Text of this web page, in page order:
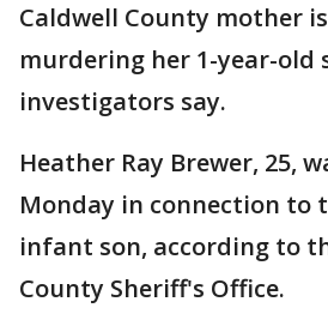
Caldwell County mother
murdering her 1-year-old
investigators say.
Heather Ray Brewer, 25,
Monday in connection to
infant son, according to
County Sheriff's Office.